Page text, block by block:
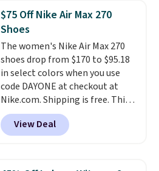
works on any style at SWIFT.
The shoe uses side rails to cradle
the arch and a structural
midfoot carbon plate to keep
the foot aligned from the very
first step through the hundred
thousandth. It also features
40mm of dual layer cushioning
with an 11mm drop, so it
absorbs impact steadily rather
$75 Off Nike Air Max 270
Shoes
The women's Nike Air Max 270
shoes drop from $170 to $95.18
in select colors when you use
code DAYONE at checkout at
Nike.com. Shipping is free. This
gets you more than $70 off the
regular price!They're still full
price at other major retailers,
colors and sizes under $100
View Deal